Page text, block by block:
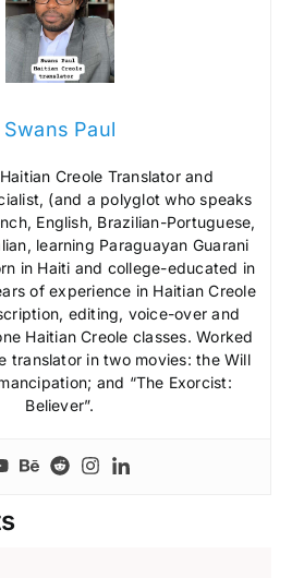
Swans Paul
Creole Translator and
(and a polyglot who speaks
English, Brazilian-Portuguese,
learning Paraguayan Guarani
in Haiti and college-educated in
of experience in Haitian Creole
editing, voice-over and
Haitian Creole classes. Worked
translator in two movies: the Will
and “The Exorcist:
Believer”.